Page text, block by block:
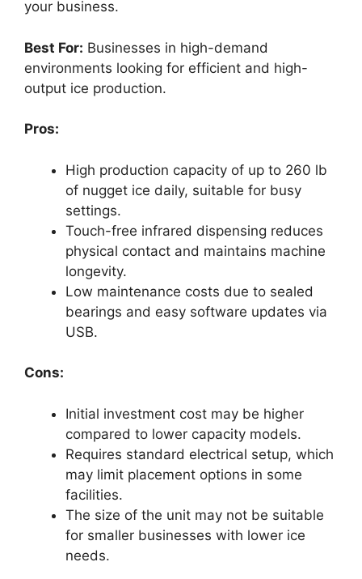
your business.
Best For: Businesses in high-demand
environments looking for efficient and high-
output ice production.
Pros:
High production capacity of up to 260 lb
of nugget ice daily, suitable for busy
settings.
Touch-free infrared dispensing reduces
physical contact and maintains machine
longevity.
Low maintenance costs due to sealed
bearings and easy software updates via
USB.
Cons:
Initial investment cost may be higher
compared to lower capacity models.
Requires standard electrical setup, which
may limit placement options in some
facilities.
The size of the unit may not be suitable
for smaller businesses with lower ice
needs.